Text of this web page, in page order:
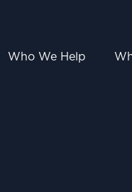
Who We Help